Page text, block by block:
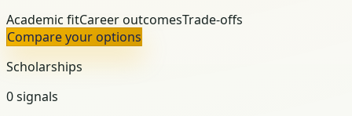
Academic fitCareer outcomesTrade-offs
Compare your options
Scholarships
0 signals